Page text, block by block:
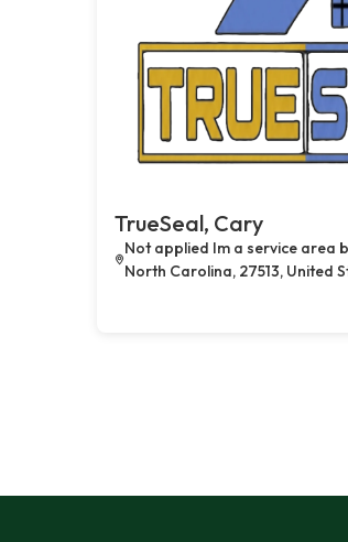
TrueSeal, Cary
Not applied Im a service area
North Carolina, 27513, United